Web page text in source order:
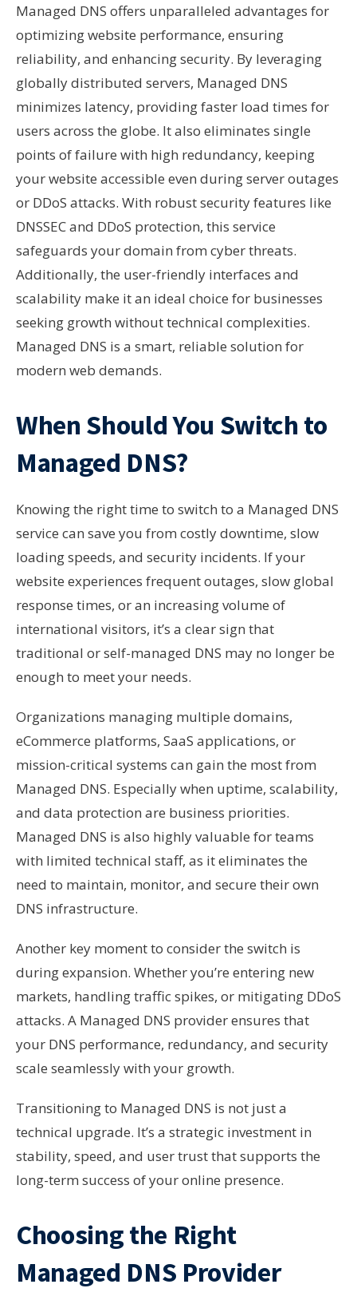
Managed DNS offers unparalleled advantages for
optimizing website performance, ensuring
reliability, and enhancing security. By leveraging
globally distributed servers, Managed DNS
minimizes latency, providing faster load times for
users across the globe. It also eliminates single
points of failure with high redundancy, keeping
your website accessible even during server outages
or DDoS attacks. With robust security features like
DNSSEC and DDoS protection, this service
safeguards your domain from cyber threats.
Additionally, the user-friendly interfaces and
scalability make it an ideal choice for businesses
seeking growth without technical complexities.
Managed DNS is a smart, reliable solution for
modern web demands.
When Should You Switch to
Managed DNS?
Knowing the right time to switch to a Managed DNS
service can save you from costly downtime, slow
loading speeds, and security incidents. If your
website experiences frequent outages, slow global
response times, or an increasing volume of
international visitors, it’s a clear sign that
traditional or self-managed DNS may no longer be
enough to meet your needs.
Organizations managing multiple domains,
eCommerce platforms, SaaS applications, or
mission-critical systems can gain the most from
Managed DNS. Especially when uptime, scalability,
and data protection are business priorities.
Managed DNS is also highly valuable for teams
with limited technical staff, as it eliminates the
need to maintain, monitor, and secure their own
DNS infrastructure.
Another key moment to consider the switch is
during expansion. Whether you’re entering new
markets, handling traffic spikes, or mitigating DDoS
attacks. A Managed DNS provider ensures that
your DNS performance, redundancy, and security
scale seamlessly with your growth.
Transitioning to Managed DNS is not just a
technical upgrade. It’s a strategic investment in
stability, speed, and user trust that supports the
long-term success of your online presence.
Choosing the Right
Managed DNS Provider